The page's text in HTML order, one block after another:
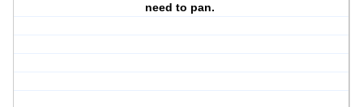
need to pan.